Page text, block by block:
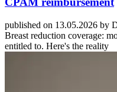
published on 13.05.2026 by
Breast reduction coverage:
entitled to. Here's the reality